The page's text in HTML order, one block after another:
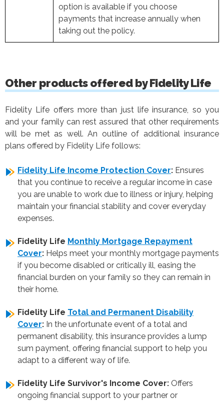
option is available if you choose
payments that increase annually when
taking out the policy.
Other products offered by Fidelity Life
Fidelity Life offers more than just life insurance, so you
and your family can rest assured that other requirements
will be met as well. An outline of additional insurance
plans offered by Fidelity Life follows:
Fidelity Life Income Protection Cover: Ensures
that you continue to receive a regular income in case
you are unable to work due to illness or injury, helping
maintain your financial stability and cover everyday
expenses.
Fidelity Life Monthly Mortgage Repayment
Cover: Helps meet your monthly mortgage payments
if you become disabled or critically ill, easing the
financial burden on your family so they can remain in
their home.
Fidelity Life Total and Permanent Disability
Cover: In the unfortunate event of a total and
permanent disability, this insurance provides a lump
sum payment, offering financial support to help you
adapt to a different way of life.
Fidelity Life Survivor's Income Cover: Offers
ongoing financial support to your partner or